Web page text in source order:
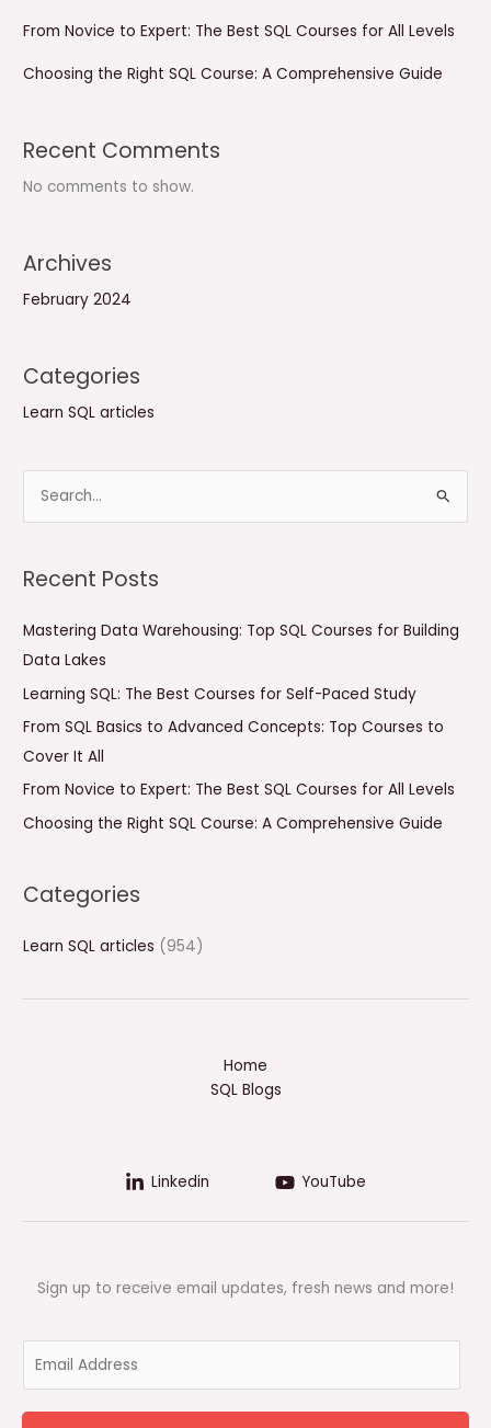
From Novice to Expert: The Best SQL Courses for All Levels
Choosing the Right SQL Course: A Comprehensive Guide
Recent Comments
No comments to show.
Archives
February 2024
Categories
Learn SQL articles
e
r
o
r
:
Recent Posts
Mastering Data Warehousing: Top SQL Courses for Building
Data Lakes
Learning SQL: The Best Courses for Self-Paced Study
From SQL Basics to Advanced Concepts: Top Courses to
Cover It All
From Novice to Expert: The Best SQL Courses for All Levels
Choosing the Right SQL Course: A Comprehensive Guide
Categories
Learn SQL articles (954)
Home
SQL Blogs
Linkedin YouTube
Sign up to receive email updates, fresh news and more!
m